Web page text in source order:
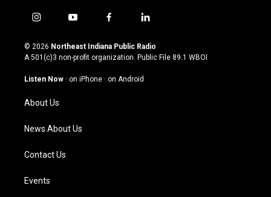
i
s
t
g
a
m
y
u
t
u
b
f
c
e
o
l
n
k
© 2026 Northeast Indiana Public Radio
A 501(c)3 non-profit organization. Public File 89.1 WBOI
Listen Now · on iPhone · on Android
About Us
News About Us
Contact Us
Events